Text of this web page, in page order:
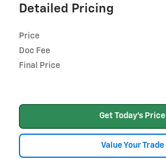
Detailed Pricing
Price
Doc Fee
Final Price
Get Today's Price
Value Your Trade